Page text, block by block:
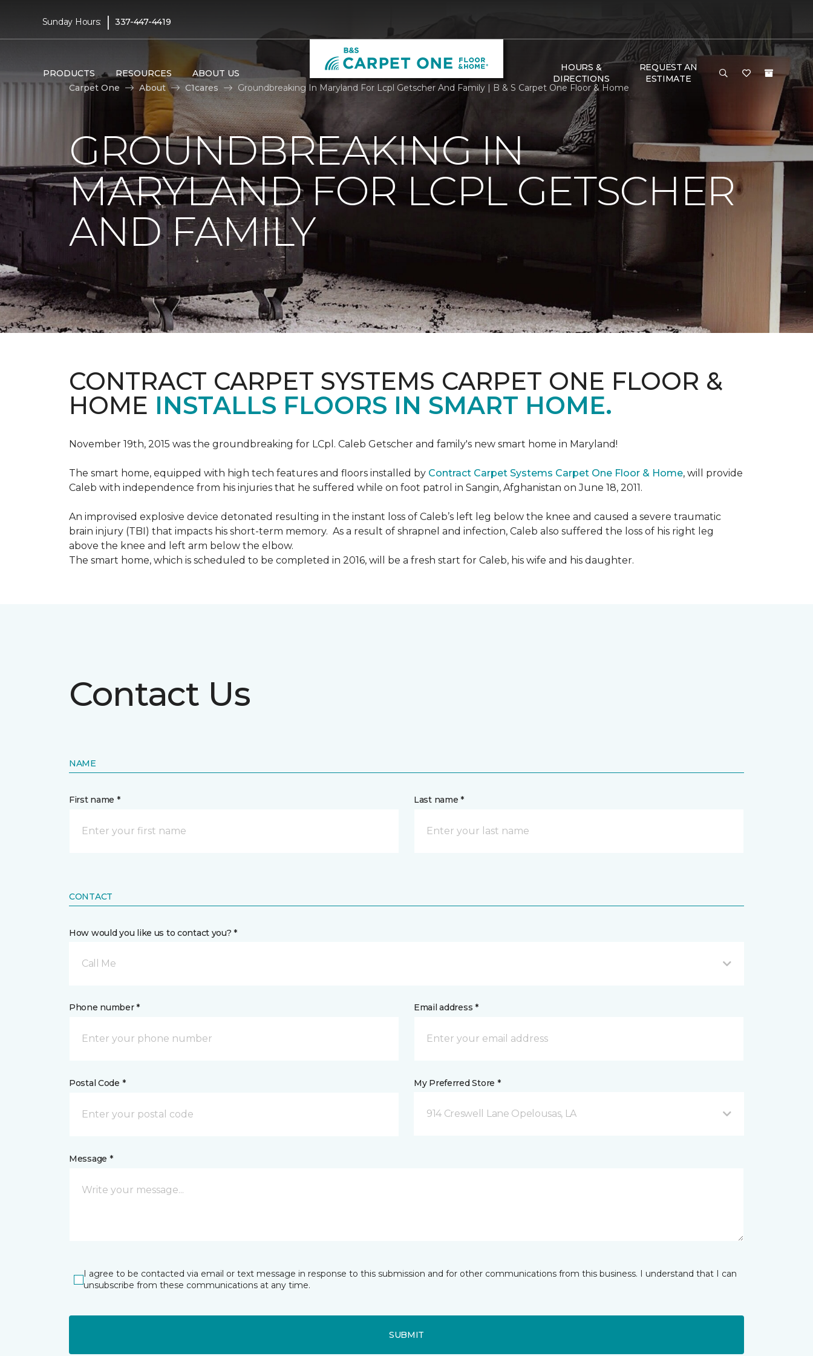
Sunday Hours: | 337-447-4419
PRODUCTS RESOURCES ABOUT US
HOURS &
DIRECTIONS
REQUEST AN
ESTIMATE
Carpet One
About C1cares Groundbreaking In Maryland For Lcpl Getscher And Family | B & S Carpet One Floor & Home
GROUNDBREAKING IN
MARYLAND FOR LCPL GETSCHER
AND FAMILY
CONTRACT CARPET SYSTEMS CARPET ONE FLOOR &
HOME INSTALLS FLOORS IN SMART HOME.
November 19th, 2015 was the groundbreaking for LCpl. Caleb Getscher and family's new smart home in Maryland!
The smart home, equipped with high tech features and floors installed by Contract Carpet Systems Carpet One Floor & Home, will provide
Caleb with independence from his injuries that he suffered while on foot patrol in Sangin, Afghanistan on June 18, 2011.
An improvised explosive device detonated resulting in the instant loss of Caleb’s left leg below the knee and caused a severe traumatic
brain injury (TBI) that impacts his short-term memory. As a result of shrapnel and infection, Caleb also suffered the loss of his right leg
above the knee and left arm below the elbow.
The smart home, which is scheduled to be completed in 2016, will be a fresh start for Caleb, his wife and his daughter.
Contact Us
NAME
First name * Last name *
CONTACT
How would you like us to contact you? *
Call Me
Phone number * Email address *
Postal Code * My Preferred Store *
914 Creswell Lane Opelousas, LA
Message *
I agree to be contacted via email or text message in response to this submission and for other communications from this business. I understand that I can
unsubscribe from these communications at any time.
SUBMIT